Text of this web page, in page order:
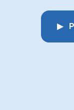
▶